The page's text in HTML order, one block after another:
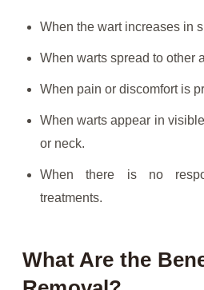
When the wart increases in
When warts spread to other
When pain or discomfort is
When warts appear in
or neck.
When there is no
treatments.
What Are the